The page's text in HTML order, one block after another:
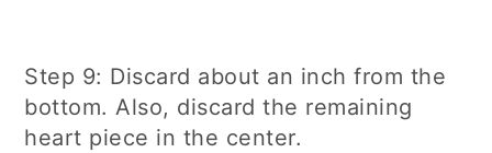
Step 9: Discard about an inch from the
bottom. Also, discard the remaining
heart piece in the center.